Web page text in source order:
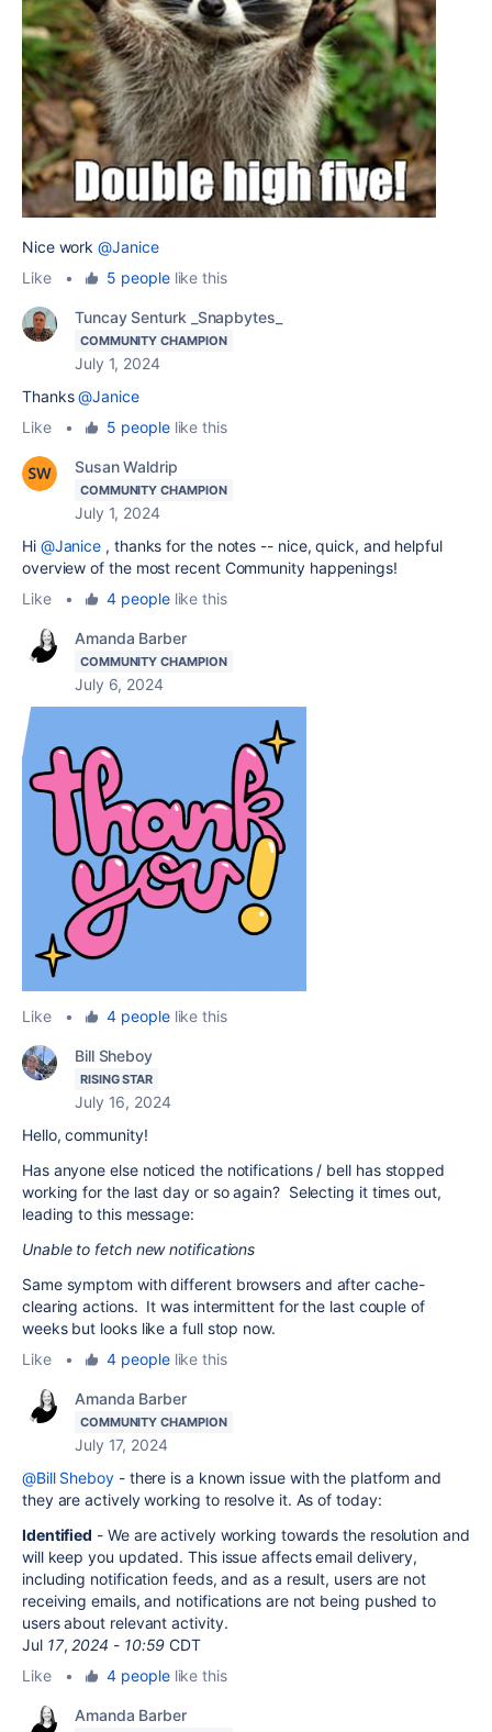
Nice work@Janice
Like
• 5 peoplelike this
Tuncay Senturk _Snapbytes_
COMMUNITY CHAMPION
July 1, 2024
Thanks@Janice
Like
• 5 peoplelike this
Susan Waldrip
COMMUNITY CHAMPION
July 1, 2024
Hi @Janice , thanks for the notes -- nice, quick, and helpful
overview of the most recent Community happenings!
Like
• 4 peoplelike this
Amanda Barber
COMMUNITY CHAMPION
July 6, 2024
Like • 4 peoplelike this
Bill Sheboy
RISING STAR
July 16, 2024
Hello, community!
Has anyone else noticed the notifications / bell has stopped
working for the last day or so again? Selecting it times out,
leading to this message:
Unable to fetch new notifications
Same symptom with different browsers and after cache-
clearing actions. It was intermittent for the last couple of
weeks but looks like a full stop now.
Like
• 4 peoplelike this
Amanda Barber
COMMUNITY CHAMPION
July 17, 2024
@Bill Sheboy - there is a known issue with the platform and
they are actively working to resolve it. As of today:
Identified - We are actively working towards the resolution and
will keep you updated. This issue affects email delivery,
including notification feeds, and as a result, users are not
receiving emails, and notifications are not being pushed to
users about relevant activity.
Jul 17, 2024 - 10:59 CDT
Like
• 4 peoplelike this
Amanda Barber